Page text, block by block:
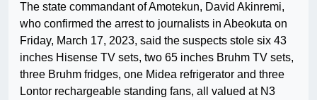
The state commandant of Amotekun, David Akinremi,
who confirmed the arrest to journalists in Abeokuta on
Friday, March 17, 2023, said the suspects stole six 43
inches Hisense TV sets, two 65 inches Bruhm TV sets,
three Bruhm fridges, one Midea refrigerator and three
Lontor rechargeable standing fans, all valued at N3